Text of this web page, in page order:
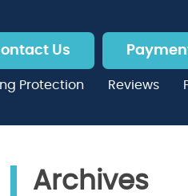
Us
Protection Reviews
Archives